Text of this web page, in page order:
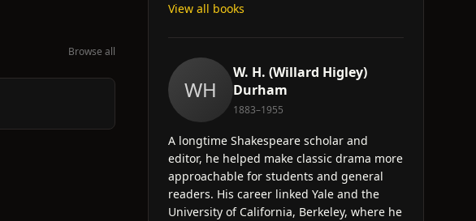
Browse all
View all books
WH
W. H. (Willard Higley)
Durham
1883–1955
A longtime Shakespeare scholar and
editor, he helped make classic drama more
approachable for students and general
readers. His career linked Yale and the
University of California, Berkeley, where he